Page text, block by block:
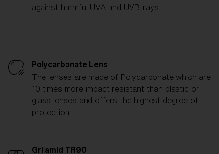
against harmful UVA and UVB-rays.
Polycarbonate Lens
The lenses are made of Polycarbonate which are
10 times more impact resistant than plastic or
glass lenses and offers the highest degree of
protection.
Grilamid TR90